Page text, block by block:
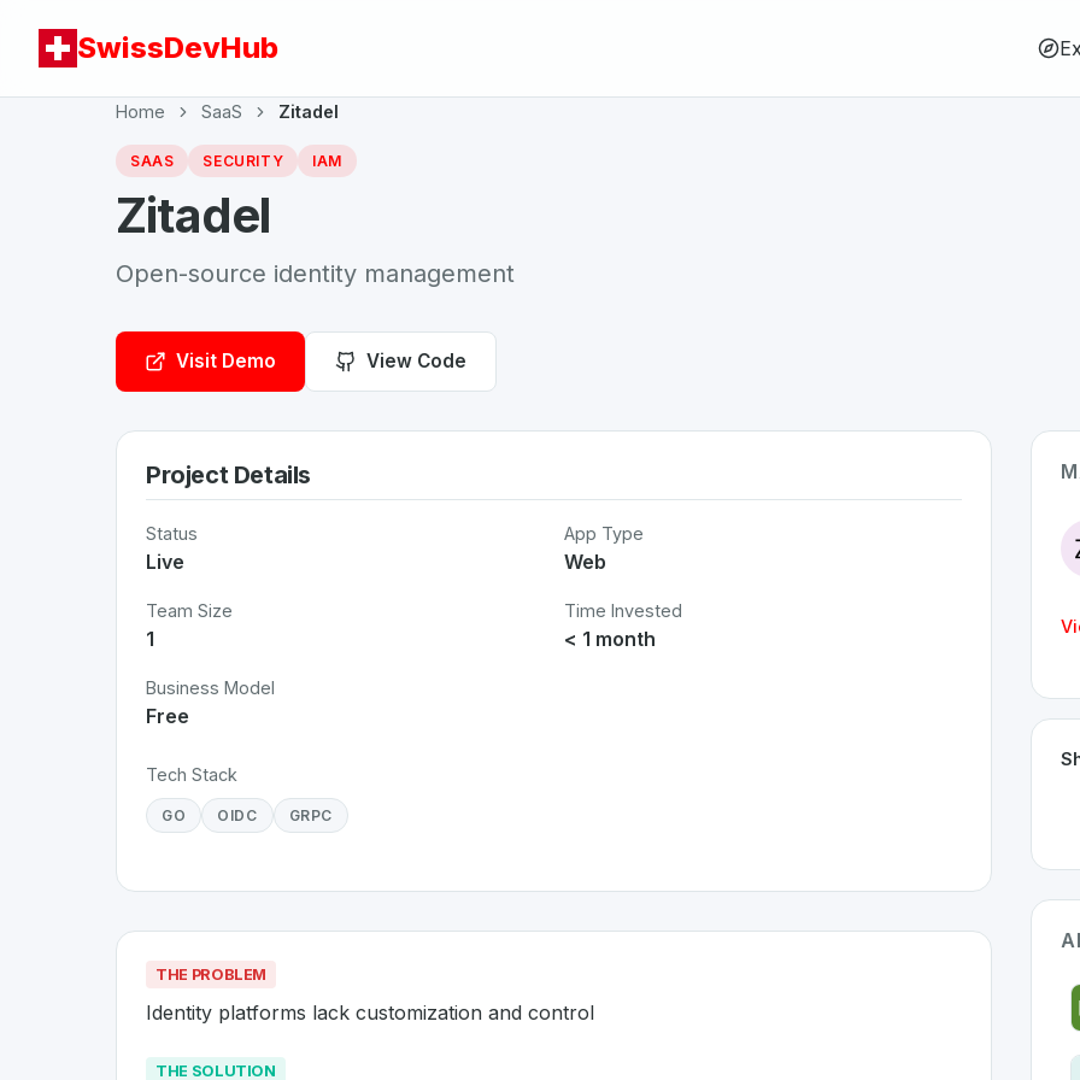
SwissDevHub
Home SaaS Zitadel
SAAS SECURITY IAM
Zitadel
Open-source identity management
Visit Demo View Code
Project Details
Status
Live
App Type
Web
Team Size
1
Time Invested
< 1 month
Business Model
Free
Tech Stack
GO OIDC GRPC
THE PROBLEM
Identity platforms lack customization and control
THE SOLUTION